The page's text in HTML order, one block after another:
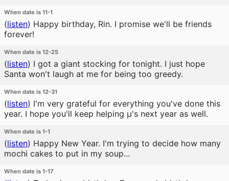
When date is 11-1
(listen) Happy birthday, Rin. I promise we'll be friends
forever!
When date is 12-25
(listen) I got a giant stocking for tonight. I just hope
Santa won't laugh at me for being too greedy.
When date is 12-31
(listen) I'm very grateful for everything you've done this
year. I hope you'll keep helping μ's next year as well.
When date is 1-1
(listen) Happy New Year. I'm trying to decide how many
mochi cakes to put in my soup...
When date is 1-17